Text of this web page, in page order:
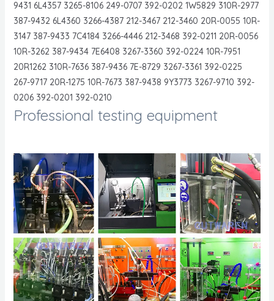
9431 6L4357 3265-8106 249-0707 392-0202 1W5829 310R-2977
387-9432 6L4360 3266-4387 212-3467 212-3460 20R-0055 10R-
3147 387-9433 7C4184 3266-4446 212-3468 392-0211 20R-0056
10R-3262 387-9434 7E6408 3267-3360 392-0224 10R-7951
20R1262 310R-7636 387-9436 7E-8729 3267-3361 392-0225
267-9717 20R-1275 10R-7673 387-9438 9Y3773 3267-9710 392-
0206 392-0201 392-0210
Professional testing equipment